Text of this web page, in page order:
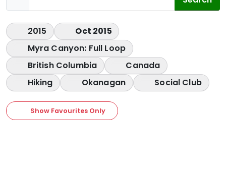
2015
Oct 2015
Myra Canyon: Full Loop
British Columbia
Canada
Hiking
Okanagan Social Club
Show Favourites Only